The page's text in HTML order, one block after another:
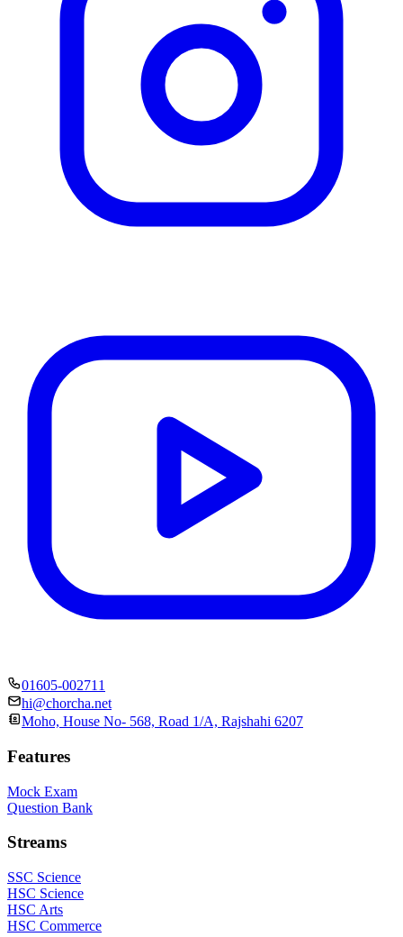
01605-002711
hi@chorcha.net
Moho, House No- 568, Road 1/A, Rajshahi 6207
Features
Mock Exam
Question Bank
Streams
SSC Science
HSC Science
HSC Arts
HSC Commerce